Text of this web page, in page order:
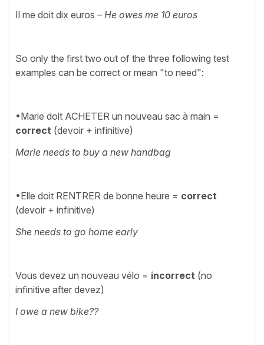
Il me doit dix euros – He owes me 10 euros
So only the first two out of the three following test
examples can be correct or mean "to need":
•Marie doit ACHETER un nouveau sac à main =
correct (devoir + infinitive)
Marie needs to buy a new handbag
•Elle doit RENTRER de bonne heure = correct
(devoir + infinitive)
She needs to go home early
Vous devez un nouveau vélo = incorrect (no
infinitive after devez)
I owe a new bike??